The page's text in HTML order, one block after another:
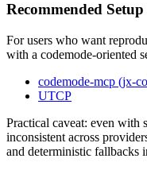
Recommended
For users who want
with a codemode-oriented
codemode-mcp (jx-
UTCP
Practical caveat: even with
inconsistent across
and deterministic fallbacks